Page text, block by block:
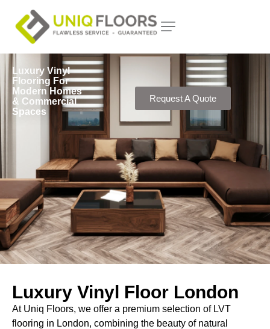
Luxury Vinyl
Flooring For
Modern Homes
& Commercial
Spaces
Request A Quote
Luxury Vinyl Floor London
At Uniq Floors, we offer a premium selection of LVT
flooring in London, combining the beauty of natural